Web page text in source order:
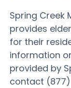
Spring Creek
provides
for their
information
provided by
contact